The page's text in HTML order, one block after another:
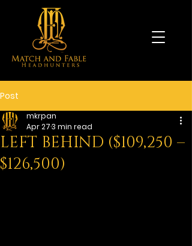
Post
LEFT BEHIND ($109,250 –
$126,500)
mkrpan
Apr 273 min read